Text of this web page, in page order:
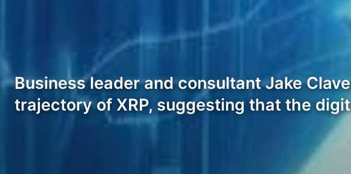
Business leader and consultant Jake
trajectory of XRP, suggesting that the